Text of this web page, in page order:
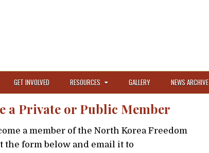
GET INVOLVED RESOURCES GALLERY NEWS ARCHIVE
a Private or Public Member
a member of the North Korea Freedom
the form below and email it to